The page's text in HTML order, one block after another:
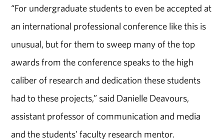
“For undergraduate students to even be accepted at
an international professional conference like this is
unusual, but for them to sweep many of the top
awards from the conference speaks to the high
caliber of research and dedication these students
had to these projects,” said Danielle Deavours,
assistant professor of communication and media
and the students' faculty research mentor.